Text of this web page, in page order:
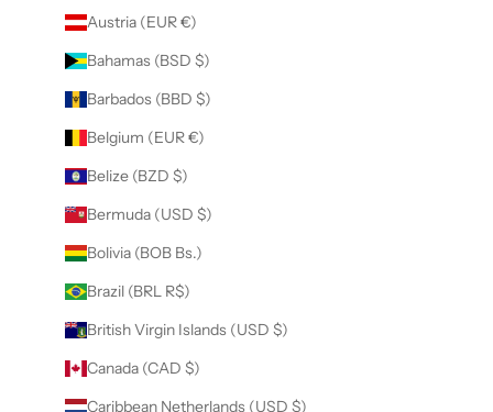
Austria (EUR €)
Bahamas (BSD $)
Barbados (BBD $)
Belgium (EUR €)
Belize (BZD $)
Bermuda (USD $)
Bolivia (BOB Bs.)
Brazil (BRL R$)
British Virgin Islands (USD $)
Canada (CAD $)
Caribbean Netherlands (USD $)